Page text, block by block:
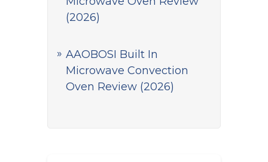
(2026)
AAOBOSI Built In
Microwave Convection
Oven Review (2026)